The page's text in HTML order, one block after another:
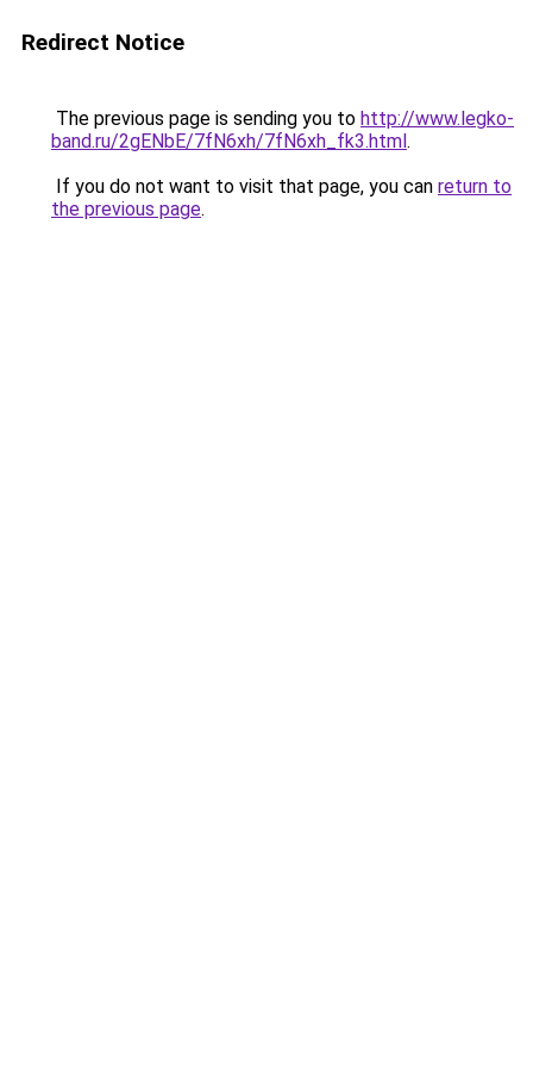
Redirect Notice
The previous page is sending you to http://www.legko-
band.ru/2gENbE/7fN6xh/7fN6xh_fk3.html.
If you do not want to visit that page, you can return to
the previous page.